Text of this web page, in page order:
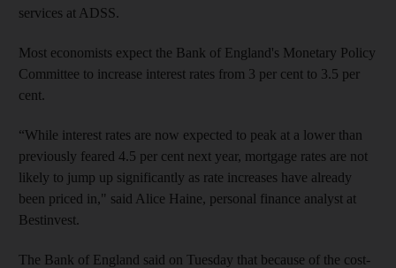
services at ADSS.
Most economists expect the Bank of England's Monetary Policy
Committee to increase interest rates from 3 per cent to 3.5 per
cent.
“While interest rates are now expected to peak at a lower than
previously feared 4.5 per cent next year, mortgage rates are not
likely to jump up significantly as rate increases have already
been priced in," said Alice Haine, personal finance analyst at
Bestinvest.
The Bank of England said on Tuesday that because of the cost-